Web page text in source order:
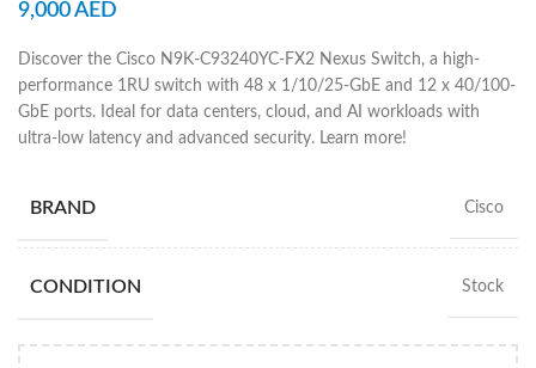
9,000AED
Discover the Cisco N9K-C93240YC-FX2 Nexus Switch, a high-
performance 1RU switch with 48 x 1/10/25-GbE and 12 x 40/100-
GbE ports. Ideal for data centers, cloud, and AI workloads with
ultra-low latency and advanced security. Learn more!
BRAND Cisco
CONDITION Stock